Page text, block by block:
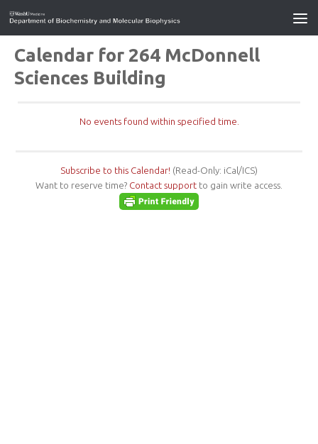
Calendar for 264 McDonnell
Sciences Building
No events found within specified time.
Subscribe to this Calendar! (Read-Only: iCal/ICS)
Want to reserve time? Contact support to gain write access.